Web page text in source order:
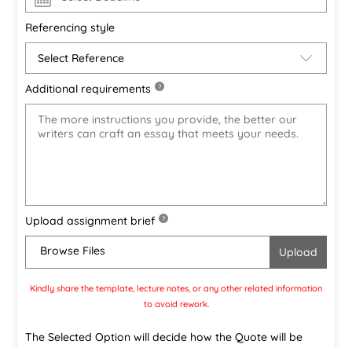
Referencing style
Additional requirements ?
Upload assignment brief ?
Browse Files
Kindly share the template, lecture notes, or any other related information
to avoid rework.
The Selected Option will decide how the Quote will be